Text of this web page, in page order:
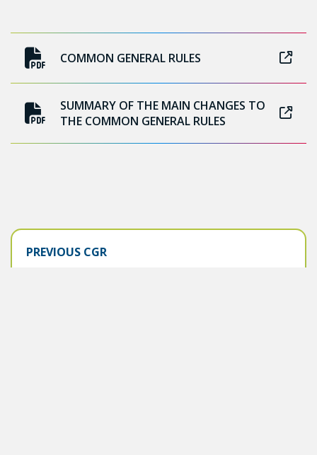
COMMON GENERAL RULES
SUMMARY OF THE MAIN CHANGES TO
THE COMMON GENERAL RULES
PREVIOUS CGR